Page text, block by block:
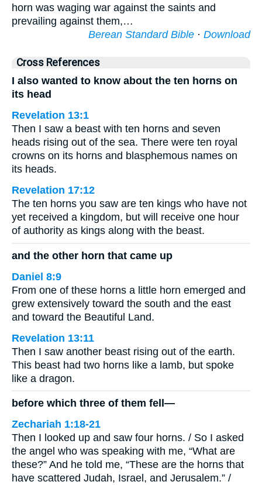
horn was waging war against the saints and
prevailing against them,…
Berean Standard Bible · Download
Cross References
I also wanted to know about the ten horns on
its head
Revelation 13:1
Then I saw a beast with ten horns and seven
heads rising out of the sea. There were ten royal
crowns on its horns and blasphemous names on
its heads.
Revelation 17:12
The ten horns you saw are ten kings who have not
yet received a kingdom, but will receive one hour
of authority as kings along with the beast.
and the other horn that came up
Daniel 8:9
From one of these horns a little horn emerged and
grew extensively toward the south and the east
and toward the Beautiful Land.
Revelation 13:11
Then I saw another beast rising out of the earth.
This beast had two horns like a lamb, but spoke
like a dragon.
before which three of them fell—
Zechariah 1:18-21
Then I looked up and saw four horns. / So I asked
the angel who was speaking with me, “What are
these?” And he told me, “These are the horns that
have scattered Judah, Israel, and Jerusalem.” /